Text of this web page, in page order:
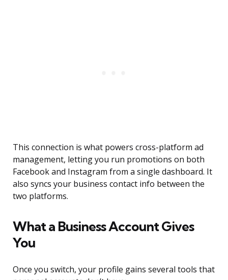
This connection is what powers cross-platform ad
management, letting you run promotions on both
Facebook and Instagram from a single dashboard. It
also syncs your business contact info between the
two platforms.
What a Business Account Gives
You
Once you switch, your profile gains several tools that